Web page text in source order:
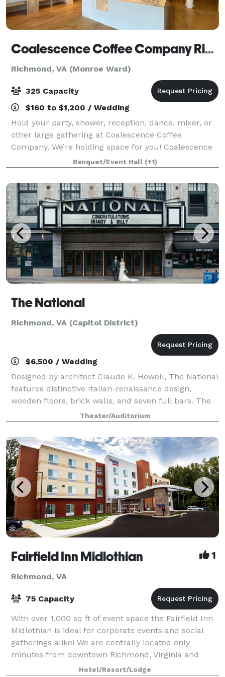
Coalescence Coffee Company Richmond
Richmond, VA (Monroe Ward)
325 Capacity
$160 to $1,200 / Wedding
Hold your party, shower, reception, dance, mixer, or
other large gathering at Coalescence Coffee
Company. We’re holding space for you! Coalescence
Coffee Company is a unique and charming event
venue located in the heart of Richmond, Virgin
Banquet/Event Hall (+1)
The National
Richmond, VA (Capitol District)
$6,500 / Wedding
Designed by architect Claude K. Howell, The National
features distinctive Italian-renaissance design,
wooden floors, brick walls, and seven full bars. The
venue’s flexibility and beautiful details enhance any
type of event it hosts, includi
Theater/Auditorium
Fairfield Inn Midlothian 1
Richmond, VA
75 Capacity
With over 1,000 sq ft of event space the Fairfield Inn
Midlothian is ideal for corporate events and social
gatherings alike! We are centrally located only
minutes from downtown Richmond, Virginia and
everywhere in between. With close proxi
Hotel/Resort/Lodge